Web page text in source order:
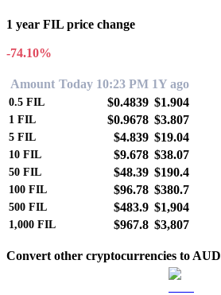
1 year FIL price change
-74.10%
Amount Today 10:23 PM 1Y ago
0.5 FIL $0.4839 $1.904
1 FIL $0.9678 $3.807
5 FIL $4.839 $19.04
10 FIL $9.678 $38.07
50 FIL $48.39 $190.4
100 FIL $96.78 $380.7
500 FIL $483.9 $1,904
1,000 FIL $967.8 $3,807
Convert other cryptocurrencies to AUD